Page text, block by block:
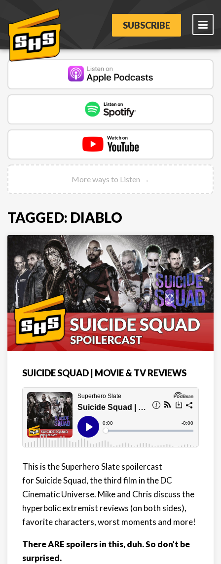
SUBSCRIBE
More ways to Listen →
TAGGED: DIABLO
SUICIDE SQUAD | MOVIE & TV REVIEWS
This is the Superhero Slate spoilercast
for Suicide Squad, the third film in the DC
Cinematic Universe. Mike and Chris discuss the
hyperbolic extremist reviews (on both sides),
favorite characters, worst moments and more!
There ARE spoilers in this, duh. So don’t be
surprised.